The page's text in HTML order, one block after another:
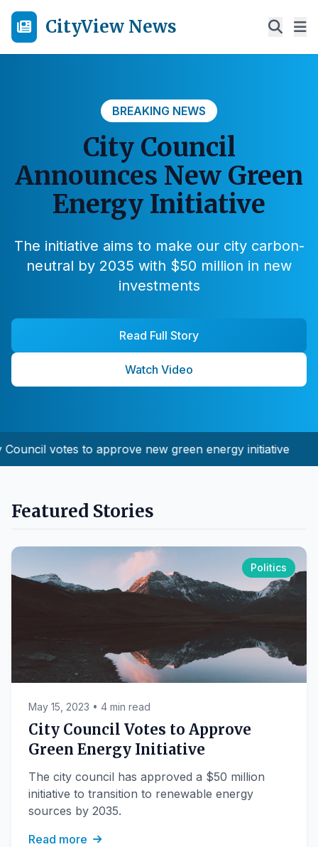
CityView News
BREAKING NEWS
City Council
Announces New Green
Energy Initiative
The initiative aims to make our city carbon-
neutral by 2035 with $50 million in new
investments
Read Full Story
Watch Video
votes to approve new green energy initiative
Featured Stories
Politics
May 15, 2023 • 4 min read
City Council Votes to Approve
Green Energy Initiative
The city council has approved a $50 million
initiative to transition to renewable energy
sources by 2035.
Read more